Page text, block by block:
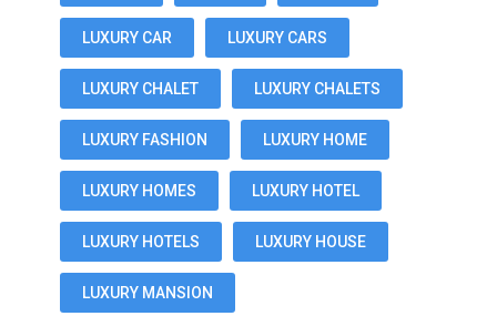
LUXURY CAR LUXURY CARS
LUXURY CHALET LUXURY CHALETS
LUXURY FASHION LUXURY HOME
LUXURY HOMES LUXURY HOTEL
LUXURY HOTELS LUXURY HOUSE
LUXURY MANSION